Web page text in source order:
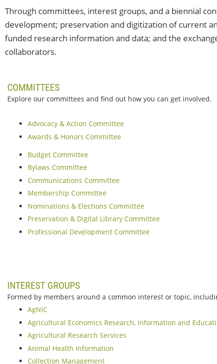
Through committees, interest groups, and a biennial
development; preservation and digitization of current
funded research information and data; and the
collaborators.
COMMITTEES
Explore our committees and find out how you can get involved.
Advocacy & Action Committee
Awards & Honors Committee
Budget Committee
Bylaws Committee
Communications Committee
Membership Committee
Nominations & Elections Committee
Preservation & Digital Library Committee
Professional Development Committee
INTEREST GROUPS
Formed by members around a common interest or topic,
AgNIC
Agricultural Economics Research, Information and
Agricultural Research Services
Animal Health Information
Collection Management